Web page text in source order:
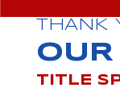
THANK
OUR
TITLE